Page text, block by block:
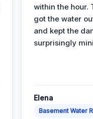
within the hour.
got the water
and kept the
surprisingly
Elena
Basement Water